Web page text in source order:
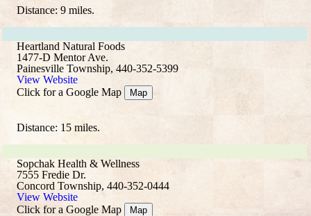
Distance: 9 miles.
Heartland Natural Foods
1477-D Mentor Ave.
Painesville Township, 440-352-5399
View Website
Click for a Google Map
Map
Distance: 15 miles.
Sopchak Health & Wellness
7555 Fredie Dr.
Concord Township, 440-352-0444
View Website
Click for a Google Map
Map